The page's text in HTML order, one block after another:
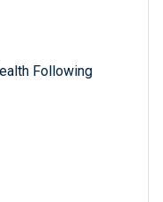
Following